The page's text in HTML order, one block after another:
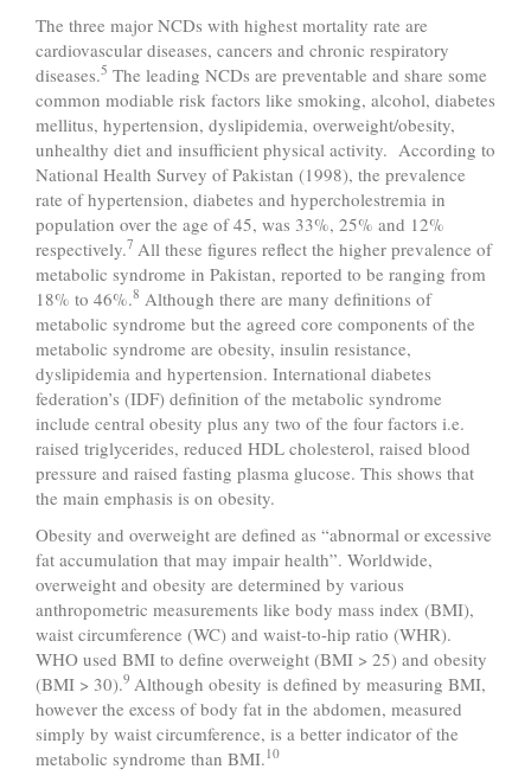
The three major NCDs with highest mortality rate are
cardiovascular diseases, cancers and chronic respiratory
diseases.5 The leading NCDs are preventable and share some
common modiable risk factors like smoking, alcohol, diabetes
mellitus, hypertension, dyslipidemia, overweight/obesity,
unhealthy diet and insufficient physical activity. According to
National Health Survey of Pakistan (1998), the prevalence
rate of hypertension, diabetes and hypercholestremia in
population over the age of 45, was 33%, 25% and 12%
respectively.7 All these figures reflect the higher prevalence of
metabolic syndrome in Pakistan, reported to be ranging from
18% to 46%.8 Although there are many definitions of
metabolic syndrome but the agreed core components of the
metabolic syndrome are obesity, insulin resistance,
dyslipidemia and hypertension. International diabetes
federation’s (IDF) definition of the metabolic syndrome
include central obesity plus any two of the four factors i.e.
raised triglycerides, reduced HDL cholesterol, raised blood
pressure and raised fasting plasma glucose. This shows that
the main emphasis is on obesity.
Obesity and overweight are defined as “abnormal or excessive
fat accumulation that may impair health”. Worldwide,
overweight and obesity are determined by various
anthropometric measurements like body mass index (BMI),
waist circumference (WC) and waist-to-hip ratio (WHR).
WHO used BMI to define overweight (BMI > 25) and obesity
(BMI > 30).9 Although obesity is defined by measuring BMI,
however the excess of body fat in the abdomen, measured
simply by waist circumference, is a better indicator of the
metabolic syndrome than BMI. 10